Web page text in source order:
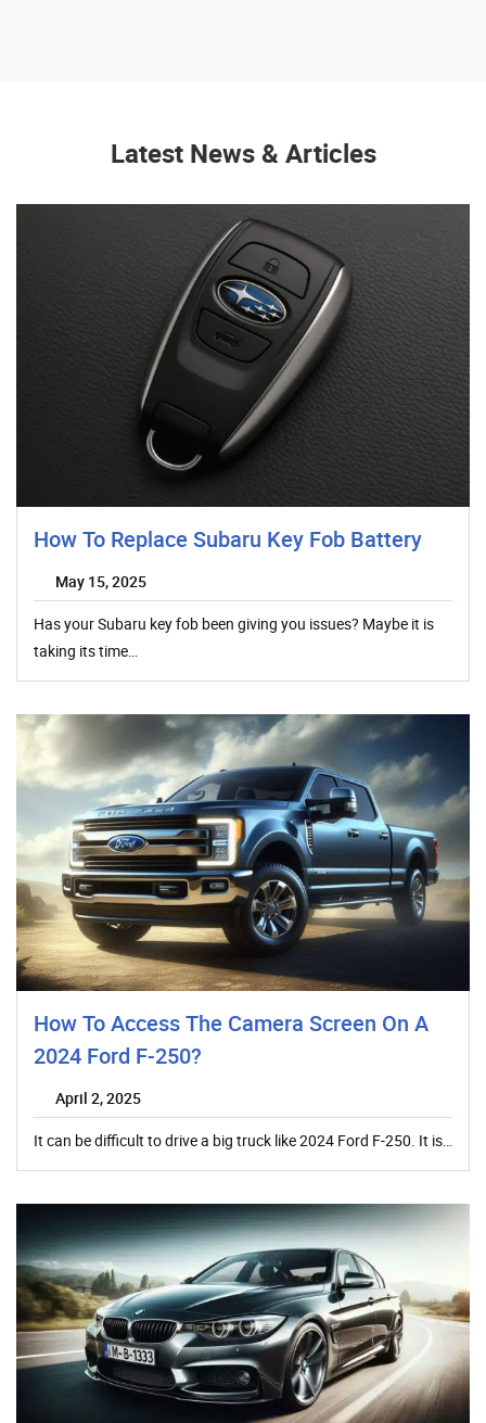
Latest News & Articles
How To Replace Subaru Key Fob Battery
May 15, 2025
Has your Subaru key fob been giving you issues? Maybe it is
taking its time…
How To Access The Camera Screen On A
2024 Ford F-250?
April 2, 2025
It can be difficult to drive a big truck like 2024 Ford F-250. It is…